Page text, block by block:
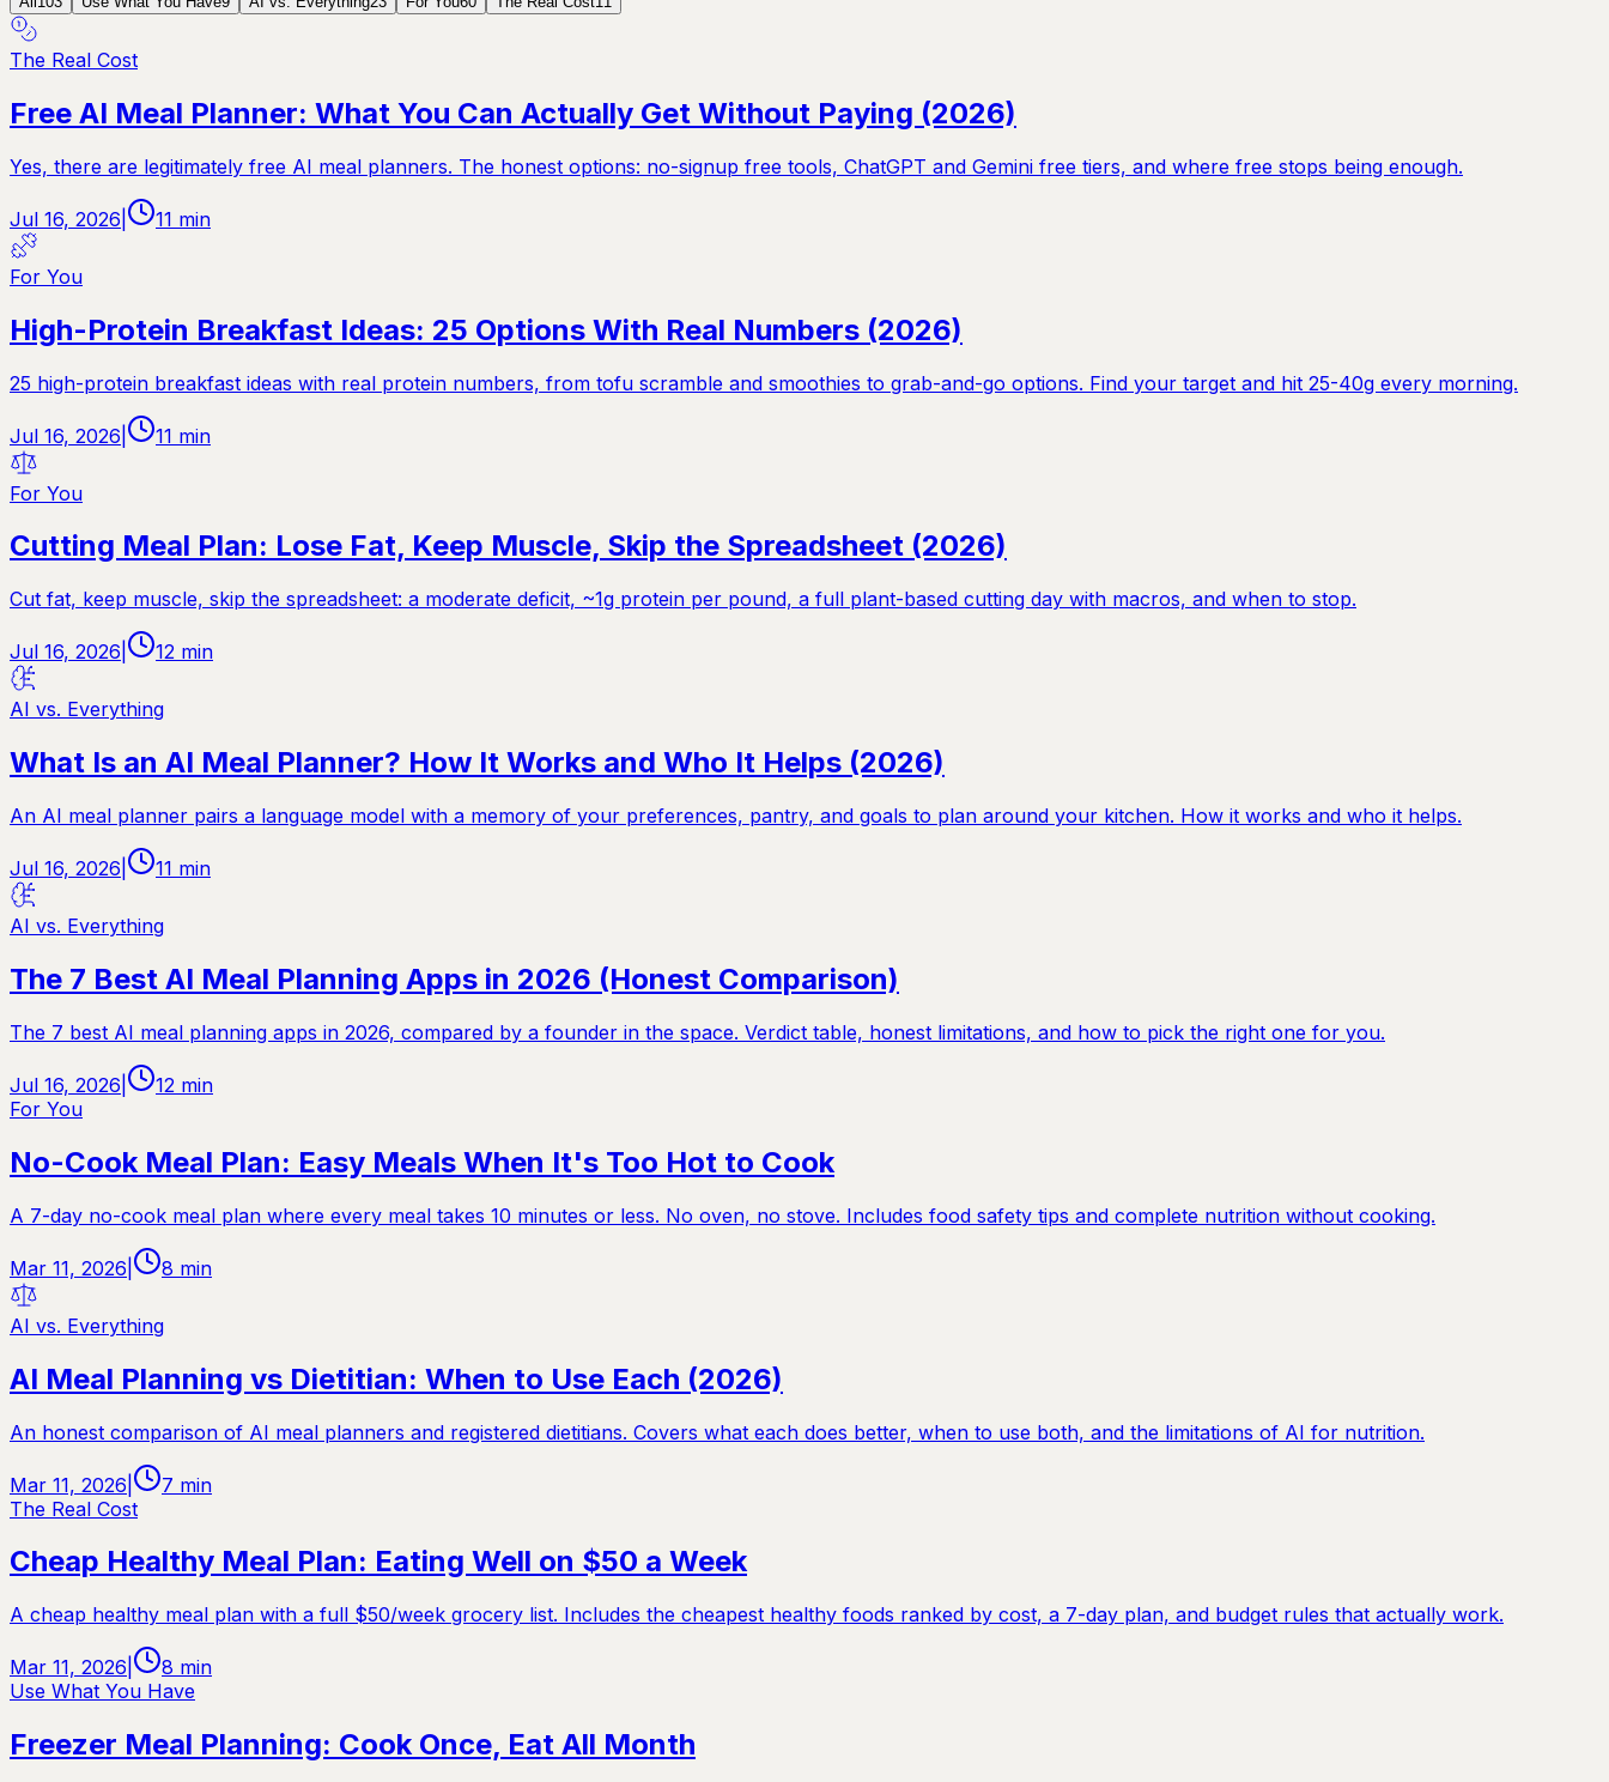
The Real Cost
Free AI Meal Planner: What You Can Actually Get Without Paying (2026)
Yes, there are legitimately free AI meal planners. The honest options: no-signup free tools, ChatGPT and Gemini free tiers, and where free stops being enough.
Jul 16, 2026 11 min
For You
High-Protein Breakfast Ideas: 25 Options With Real Numbers (2026)
25 high-protein breakfast ideas with real protein numbers, from tofu scramble and smoothies to grab-and-go options. Find your target and hit 25-40g every morning.
Jul 16, 2026 11 min
For You
Cutting Meal Plan: Lose Fat, Keep Muscle, Skip the Spreadsheet (2026)
Cut fat, keep muscle, skip the spreadsheet: a moderate deficit, ~1g protein per pound, a full plant-based cutting day with macros, and when to stop.
Jul 16, 2026 12 min
AI vs. Everything
What Is an AI Meal Planner? How It Works and Who It Helps (2026)
An AI meal planner pairs a language model with a memory of your preferences, pantry, and goals to plan around your kitchen. How it works and who it helps.
Jul 16, 2026 11 min
AI vs. Everything
The 7 Best AI Meal Planning Apps in 2026 (Honest Comparison)
The 7 best AI meal planning apps in 2026, compared by a founder in the space. Verdict table, honest limitations, and how to pick the right one for you.
Jul 16, 2026 12 min
For You
No-Cook Meal Plan: Easy Meals When It's Too Hot to Cook
A 7-day no-cook meal plan where every meal takes 10 minutes or less. No oven, no stove. Includes food safety tips and complete nutrition without cooking.
Mar 11, 2026 8 min
AI vs. Everything
AI Meal Planning vs Dietitian: When to Use Each (2026)
An honest comparison of AI meal planners and registered dietitians. Covers what each does better, when to use both, and the limitations of AI for nutrition.
Mar 11, 2026 7 min
The Real Cost
Cheap Healthy Meal Plan: Eating Well on $50 a Week
A cheap healthy meal plan with a full $50/week grocery list. Includes the cheapest healthy foods ranked by cost, a 7-day plan, and budget rules that actually work.
Mar 11, 2026 8 min
Use What You Have
Freezer Meal Planning: Cook Once, Eat All Month